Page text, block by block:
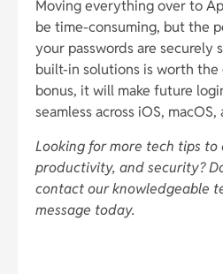
Moving everything over to
be time-consuming, but the
your passwords are securely
built-in solutions is worth the
bonus, it will make future
seamless across iOS, macOS,
Looking for more tech tips
productivity, and security?
contact our knowledgeable
message today.